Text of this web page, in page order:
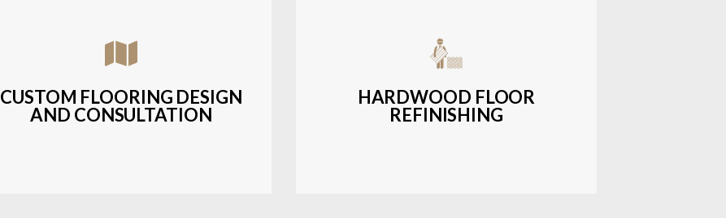
CUSTOM FLOORING DESIGN
AND CONSULTATION
Assisting customers with custom designs,
material selection, and layout planning to
HARDWOOD FLOOR
REFINISHING
Budget-friendly, durable hardwood
solutions with a wide range of styles and